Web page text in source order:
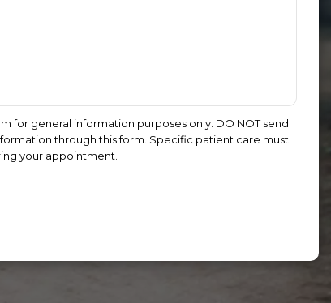
for general information purposes only. DO NOT send
through this form. Specific patient care must
your appointment.